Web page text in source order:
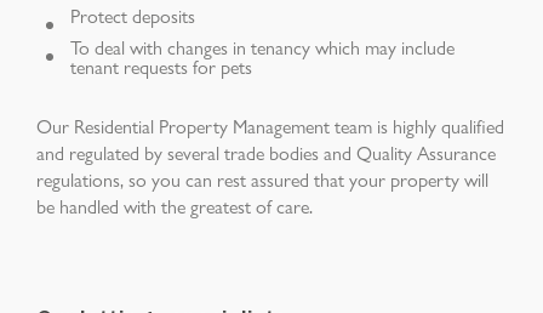
Protect deposits
To deal with changes in tenancy which may include
tenant requests for pets
Our Residential Property Management team is highly qualified
and regulated by several trade bodies and Quality Assurance
regulations, so you can rest assured that your property will
be handled with the greatest of care.